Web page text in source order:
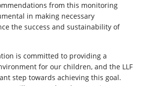
from this monitoring
in making necessary
the success and sustainability of
is committed to providing a
for our children, and the LLF
step towards achieving this goal.